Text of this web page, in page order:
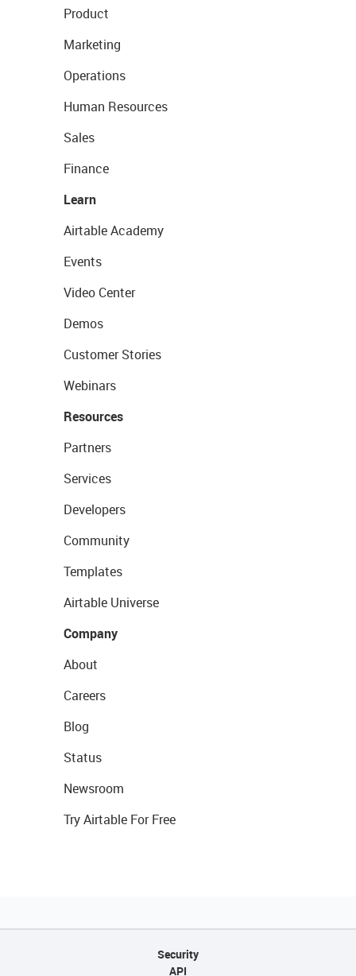
Product
Marketing
Operations
Human Resources
Sales
Finance
Learn
Airtable Academy
Events
Video Center
Demos
Customer Stories
Webinars
Resources
Partners
Services
Developers
Community
Templates
Airtable Universe
Company
About
Careers
Blog
Status
Newsroom
Try Airtable For Free
Security
API